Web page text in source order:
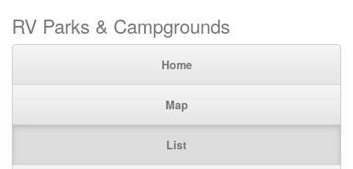
RV Parks & Campgrounds
Home
Map
List